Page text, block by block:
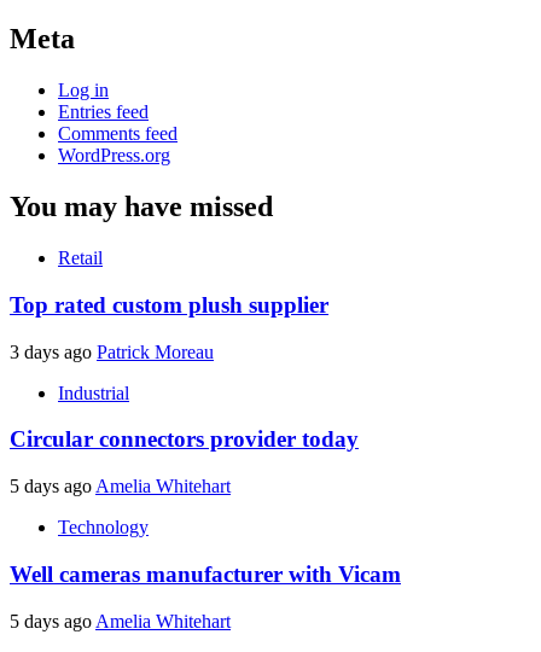
Meta
Log in
Entries feed
Comments feed
WordPress.org
You may have missed
Retail
Top rated custom plush supplier
3 days ago Patrick Moreau
Industrial
Circular connectors provider today
5 days ago Amelia Whitehart
Technology
Well cameras manufacturer with Vicam
5 days ago Amelia Whitehart